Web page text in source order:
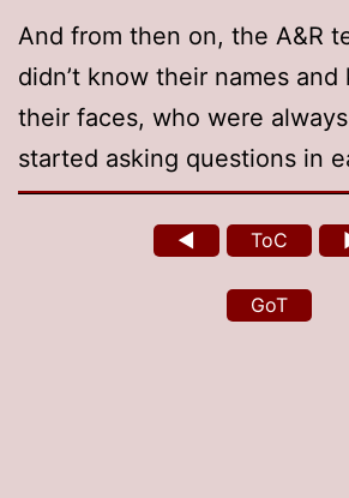
And from then on, the A&R
didn’t know their names
their faces, who were
started asking questions in
◄ ToC
GoT